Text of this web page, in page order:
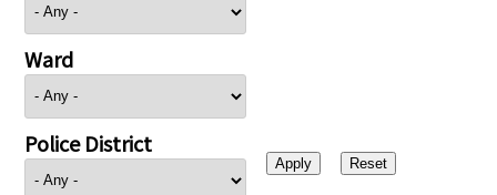
Ward
Police District